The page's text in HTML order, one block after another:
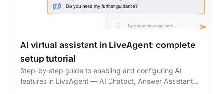
AI virtual assistant in LiveAgent: complete
setup tutorial
Step-by-step guide to enabling and configuring AI
features in LiveAgent — AI Chatbot, Answer Assistant,